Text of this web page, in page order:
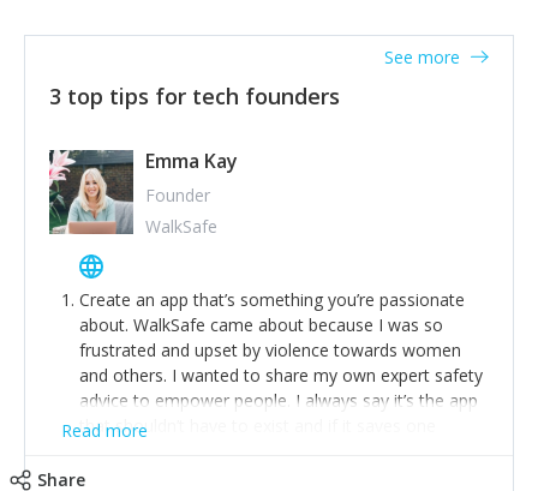
3 top tips for tech founders
See more
Emma Kay
Founder
WalkSafe
Create an app that’s something you’re passionate
about. WalkSafe came about because I was so
frustrated and upset by violence towards women
and others. I wanted to share my own expert safety
advice to empower people. I always say it’s the app
that shouldn’t have to exist and if it saves one
job.
Read more
Share